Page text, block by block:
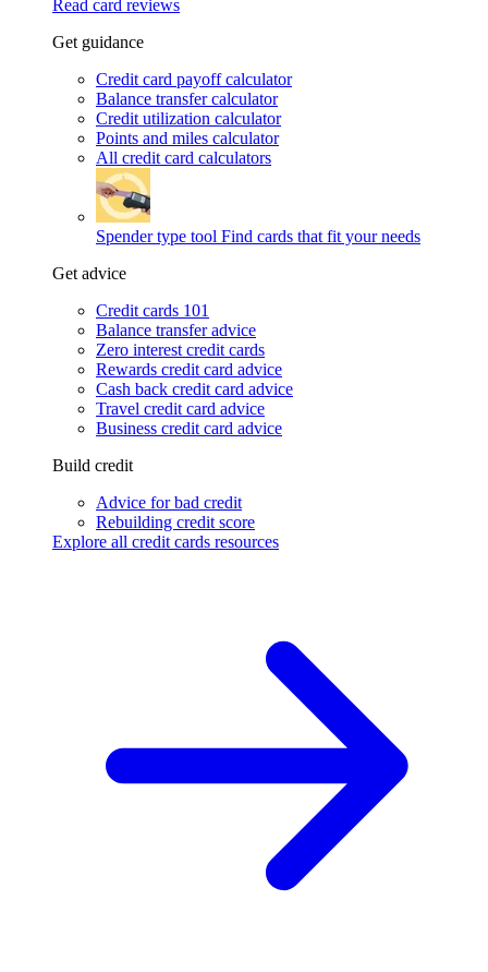
Read card reviews
Get guidance
Credit card payoff calculator
Balance transfer calculator
Credit utilization calculator
Points and miles calculator
All credit card calculators
Spender type tool Find cards that fit your needs
Get advice
Credit cards 101
Balance transfer advice
Zero interest credit cards
Rewards credit card advice
Cash back credit card advice
Travel credit card advice
Business credit card advice
Build credit
Advice for bad credit
Rebuilding credit score
Explore all credit cards resources